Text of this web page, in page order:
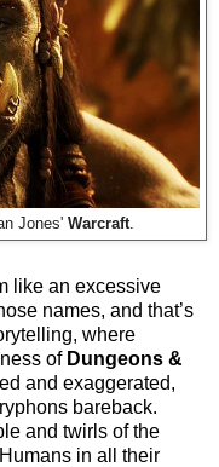
Jones' Warcraft
like an excessive
names, and that’s
where
of Dungeons &
and exaggerated,
bareback.
and twirls of the
in all their